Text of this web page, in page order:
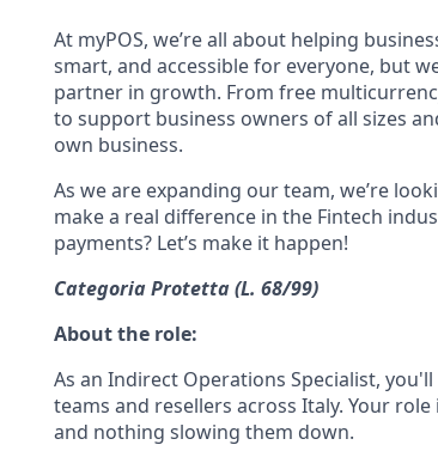
At myPOS, we’re all about helping
smart, and accessible for everyone, but
partner in growth. From free
to support business owners of all sizes
own business.
As we are expanding our team, we’re
make a real difference in the Fintech
payments? Let’s make it happen!
Categoria Protetta (L. 68/99)
About the role:
As an Indirect Operations Specialist,
teams and resellers across Italy. Your
and nothing slowing them down.